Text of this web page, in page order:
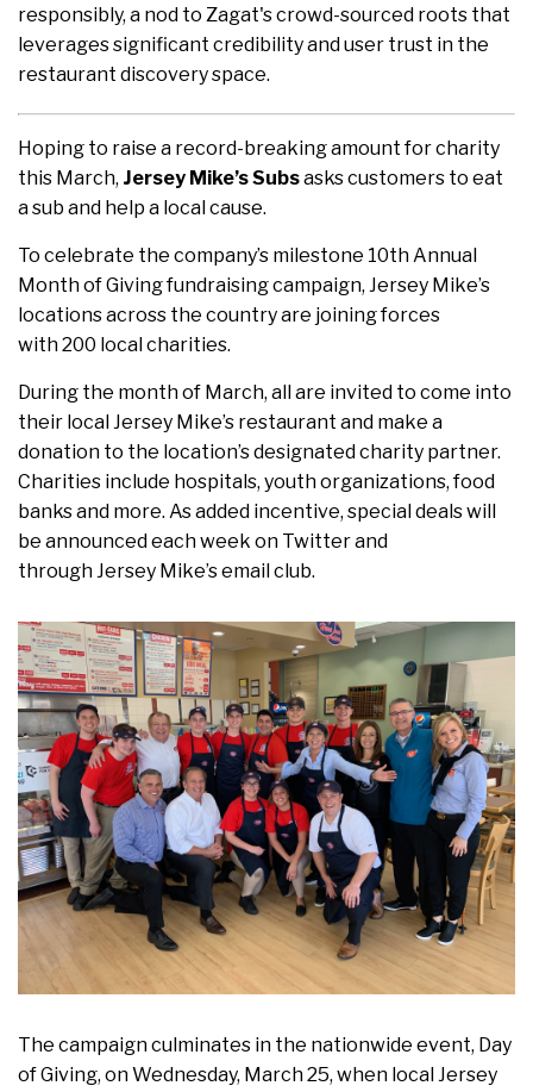
responsibly, a nod to Zagat's crowd-sourced roots that
leverages significant credibility and user trust in the
restaurant discovery space.
Hoping to raise a record-breaking amount for charity
this March, Jersey Mike’s Subsasks customers to eat
a sub and help a local cause.
To celebrate the company’s milestone 10th Annual
Month of Giving fundraising campaign, Jersey Mike’s
locations across the country are joining forces
with 200 local charities.
During the month of March, all are invited to come into
their local Jersey Mike’s restaurant and make a
donation to the location’s designated charity partner.
Charities include hospitals, youth organizations, food
banks and more. As added incentive, special deals will
be announced each week on Twitter and
through Jersey Mike’s email club.
The campaign culminates in the nationwide event, Day
of Giving, on Wednesday, March 25, when local Jersey